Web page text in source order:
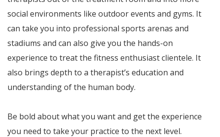
social environments like outdoor events and gyms. It
can take you into professional sports arenas and
stadiums and can also give you the hands-on
experience to treat the fitness enthusiast clientele. It
also brings depth to a therapist’s education and
understanding of the human body.
Be bold about what you want and get the experience
you need to take your practice to the next level.